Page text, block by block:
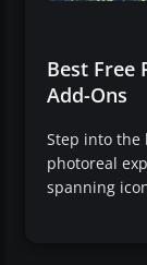
Best Free
Add-Ons
Step into the
photoreal
spanning